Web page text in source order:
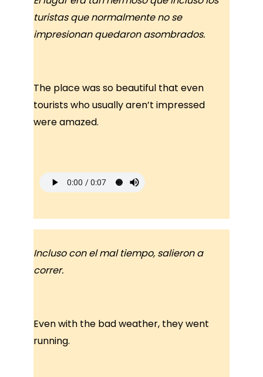
turistas que normalmente no se
impresionan quedaron asombrados.
The place was so beautiful that even
tourists who usually aren’t impressed
were amazed.
Incluso con el mal tiempo, salieron a
correr.
Even with the bad weather, they went
running.